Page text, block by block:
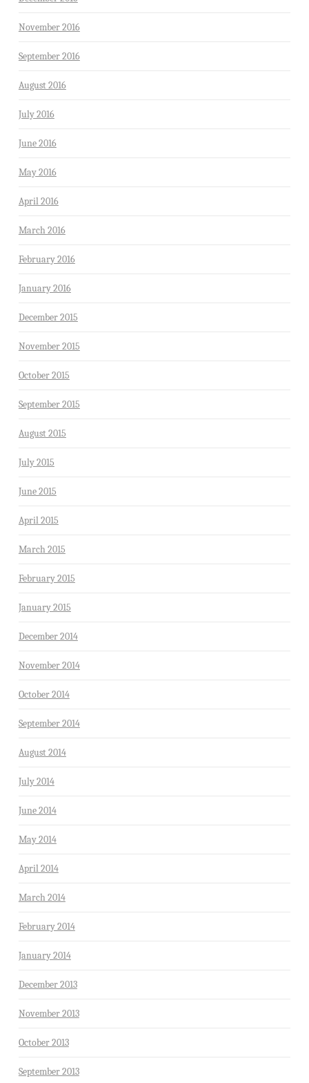
November 2016
September 2016
August 2016
July 2016
June 2016
May 2016
April 2016
March 2016
February 2016
January 2016
December 2015
November 2015
October 2015
September 2015
August 2015
July 2015
June 2015
April 2015
March 2015
February 2015
January 2015
December 2014
November 2014
October 2014
September 2014
August 2014
July 2014
June 2014
May 2014
April 2014
March 2014
February 2014
January 2014
December 2013
November 2013
October 2013
September 2013